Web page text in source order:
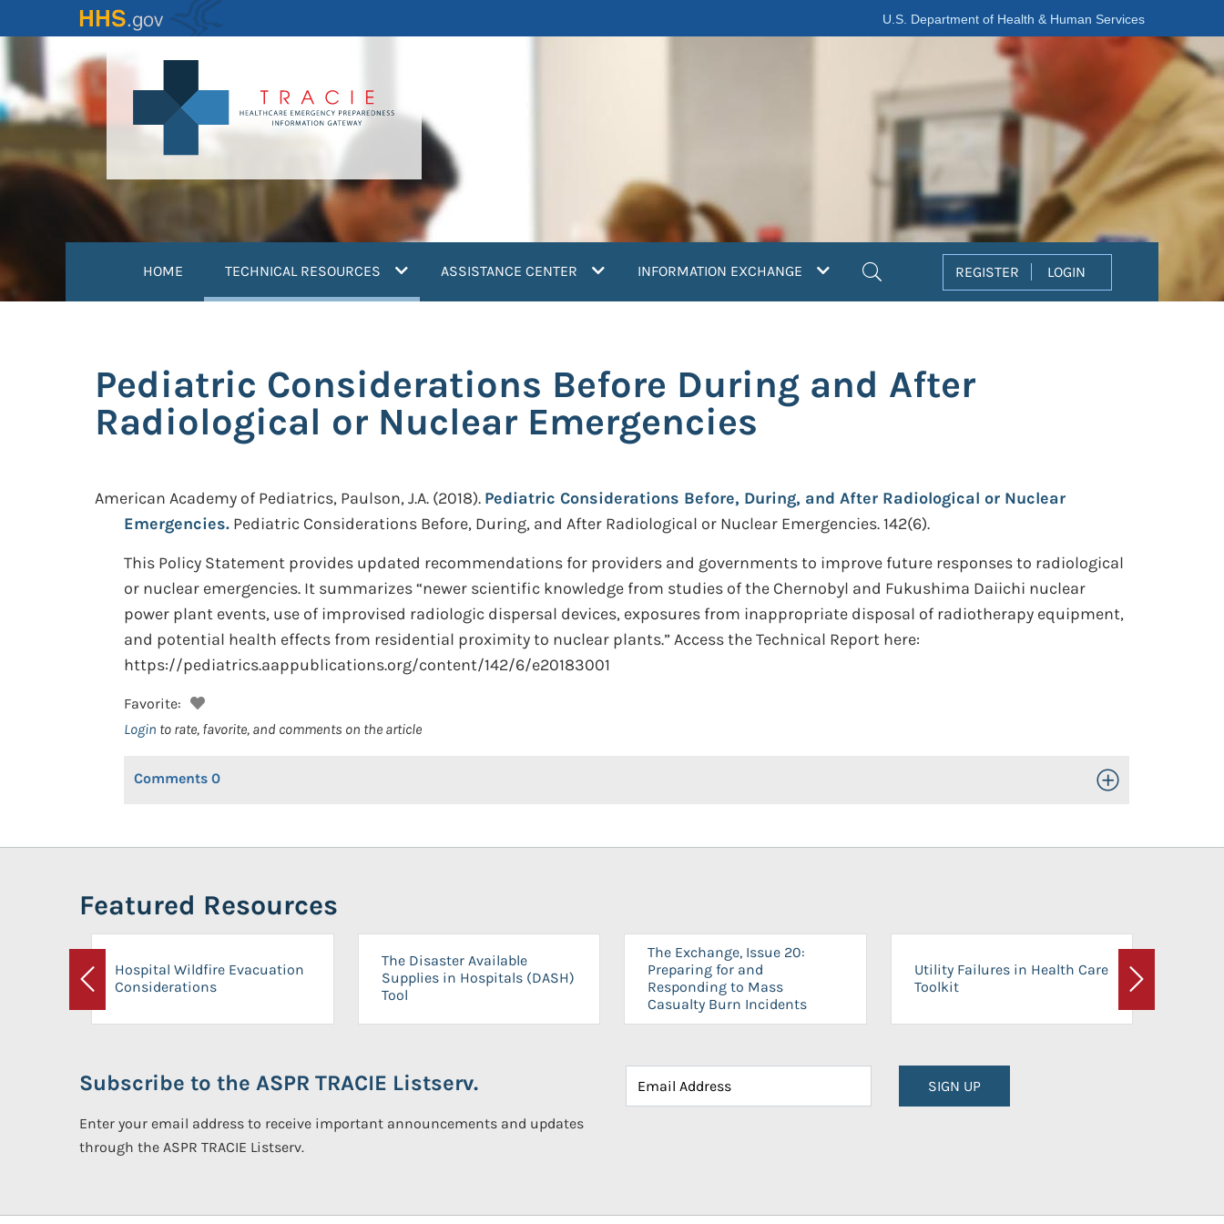
to
content
U.S. Department of Health & Human Services
HOME TECHNICAL RESOURCES (current)ASSISTANCE CENTER INFORMATION EXCHANGE REGISTER LOGIN
Pediatric Considerations Before During and After
Radiological or Nuclear Emergencies
American Academy of Pediatrics, Paulson, J.A. (2018). Pediatric Considerations Before, During, and After Radiological or Nuclear
Emergencies. Pediatric Considerations Before, During, and After Radiological or Nuclear Emergencies. 142(6).
This Policy Statement provides updated recommendations for providers and governments to improve future responses to radiological
or nuclear emergencies. It summarizes “newer scientific knowledge from studies of the Chernobyl and Fukushima Daiichi nuclear
power plant events, use of improvised radiologic dispersal devices, exposures from inappropriate disposal of radiotherapy equipment,
and potential health effects from residential proximity to nuclear plants.” Access the Technical Report here:
https://pediatrics.aappublications.org/content/142/6/e20183001
Favorite:
Login to rate, favorite, and comments on the article
Comments 0 Toggle Open/Close
Featured Resources
Previous
Hospital Wildfire Evacuation
Considerations
The Disaster Available
Supplies in Hospitals (DASH)
Tool
The Exchange, Issue 20:
Preparing for and
Responding to Mass
Casualty Burn Incidents
Utility Failures in Health Care
Toolkit
Next
Subscribe to the ASPR TRACIE Listserv.
Enter your email address to receive important announcements and updates
through the ASPR TRACIE Listserv.
SIGN UP